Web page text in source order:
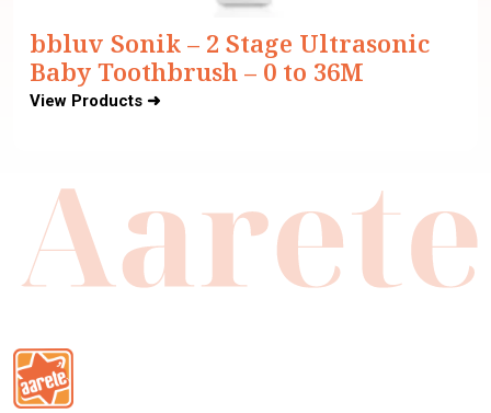
bbluv Sonik – 2 Stage Ultrasonic
Baby Toothbrush – 0 to 36M
View Products ➜